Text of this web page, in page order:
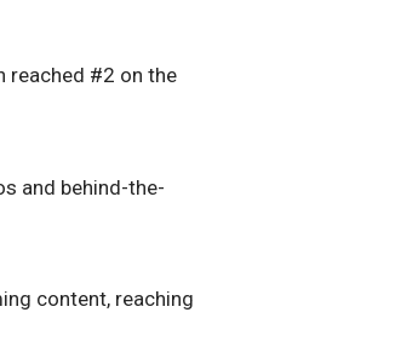
reached #2 on the
and behind-the-
content, reaching